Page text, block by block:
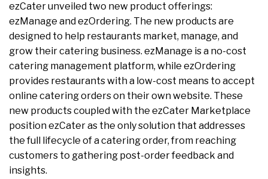
ezCater unveiled two new product offerings:
ezManage and ezOrdering. The new products are
designed to help restaurants market, manage, and
grow their catering business. ezManage is a no-cost
catering management platform, while ezOrdering
provides restaurants with a low-cost means to accept
online catering orders on their own website. These
new products coupled with the ezCater Marketplace
position ezCater as the only solution that addresses
the full lifecycle of a catering order, from reaching
customers to gathering post-order feedback and
insights.